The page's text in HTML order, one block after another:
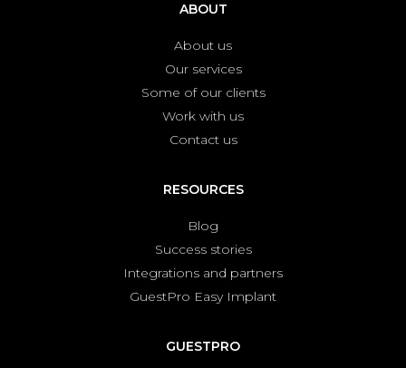
ABOUT
About us
Our services
Some of our clients
Work with us
Contact us
RESOURCES
Blog
Success stories
Integrations and partners
GuestPro Easy Implant
GUESTPRO